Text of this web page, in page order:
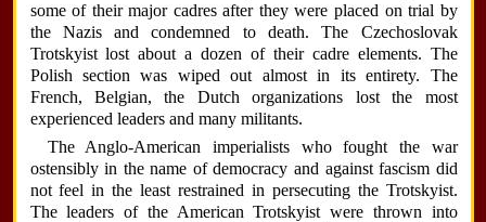
some of their major cadres after they were placed on trial by
the Nazis and condemned to death. The Czechoslovak
Trotskyist lost about a dozen of their cadre elements. The
Polish section was wiped out almost in its entirety. The
French, Belgian, the Dutch organizations lost the most
experienced leaders and many militants.
The Anglo-American imperialists who fought the war
ostensibly in the name of democracy and against fascism did
not feel in the least restrained in persecuting the Trotskyist.
The leaders of the American Trotskyist were thrown into